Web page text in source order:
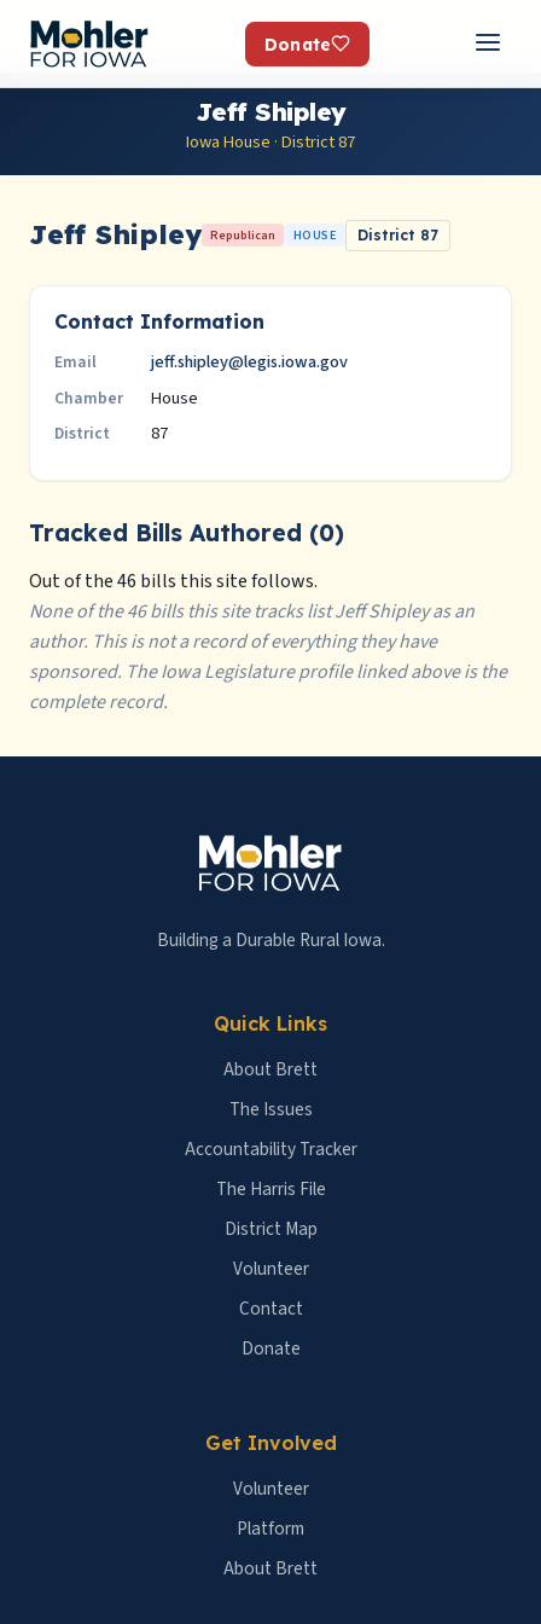
Donate
Jeff Shipley
Iowa House · District 87
Jeff Shipley Republican HOUSE District 87
Contact Information
Email jeff.shipley@legis.iowa.gov
Chamber House
District 87
Tracked Bills Authored (0)
Out of the 46 bills this site follows.
None of the 46 bills this site tracks list Jeff Shipley as an
author. This is not a record of everything they have
sponsored. The Iowa Legislature profile linked above is the
complete record.
Building a Durable Rural Iowa.
Quick Links
About Brett
The Issues
Accountability Tracker
The Harris File
District Map
Volunteer
Contact
Donate
Get Involved
Volunteer
Platform
About Brett